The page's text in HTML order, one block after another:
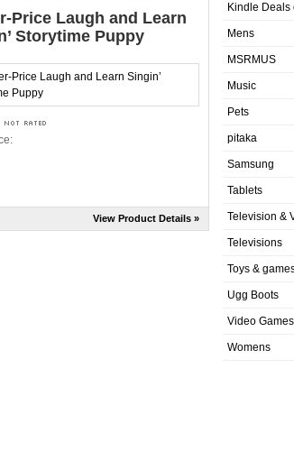
Price Laugh and Learn
Storytime Puppy
View Product Details »
Kindle Deals
Mens
MSRMUS
Music
Pets
pitaka
Samsung
Tablets
Television &
Televisions
Toys &
Ugg Boots
Video Games
Womens